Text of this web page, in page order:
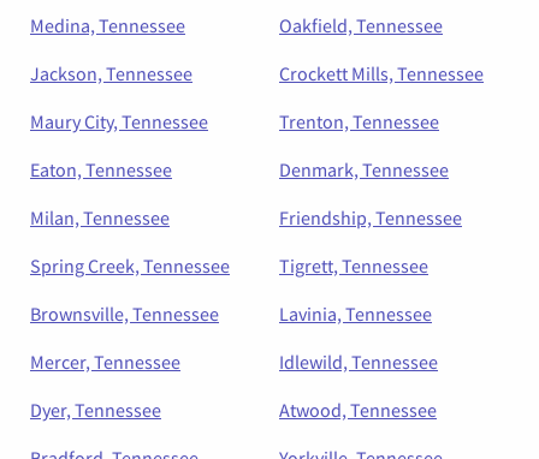
Medina, Tennessee
Oakfield, Tennessee
Jackson, Tennessee
Crockett Mills, Tennessee
Maury City, Tennessee
Trenton, Tennessee
Eaton, Tennessee
Denmark, Tennessee
Milan, Tennessee
Friendship, Tennessee
Spring Creek, Tennessee
Tigrett, Tennessee
Brownsville, Tennessee
Lavinia, Tennessee
Mercer, Tennessee
Idlewild, Tennessee
Dyer, Tennessee
Atwood, Tennessee